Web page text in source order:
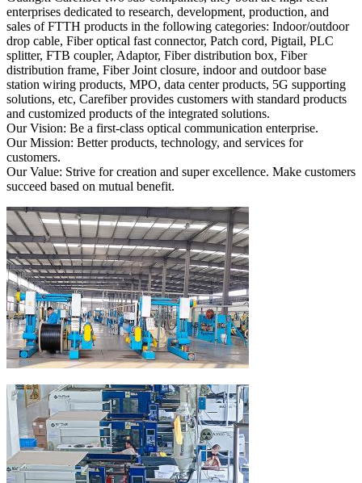
enterprises dedicated to research, development, production, and
sales of FTTH products in the following categories: Indoor/outdoor
drop cable, Fiber optical fast connector, Patch cord, Pigtail, PLC
splitter, FTB coupler, Adaptor, Fiber distribution box, Fiber
distribution frame, Fiber Joint closure, indoor and outdoor base
station wiring products, MPO, data center products, 5G supporting
solutions, etc, Carefiber provides customers with standard products
and customized products of the integrated solutions.
Our Vision: Be a first-class optical communication enterprise.
Our Mission: Better products, technology, and services for
customers.
Our Value: Strive for creation and super excellence. Make customers
succeed based on mutual benefit.